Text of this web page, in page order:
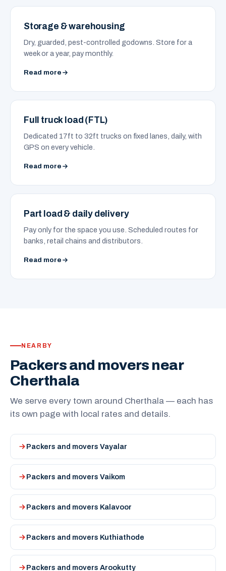
Storage & warehousing
Dry, guarded, pest-controlled godowns. Store for a
week or a year, pay monthly.
Read more
Full truck load (FTL)
Dedicated 17ft to 32ft trucks on fixed lanes, daily, with
GPS on every vehicle.
Read more
Part load & daily delivery
Pay only for the space you use. Scheduled routes for
banks, retail chains and distributors.
Read more
NEARBY
Packers and movers near
Cherthala
We serve every town around Cherthala — each has
its own page with local rates and details.
Packers and movers Vayalar
Packers and movers Vaikom
Packers and movers Kalavoor
Packers and movers Kuthiathode
Packers and movers Arookutty